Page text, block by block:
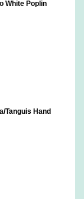
White Poplin
Tanguis Hand